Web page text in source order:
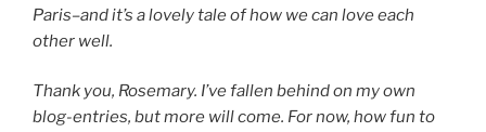
Paris–and it’s a lovely tale of how we can love each
other well.
Thank you, Rosemary. I’ve fallen behind on my own
blog-entries, but more will come. For now, how fun to